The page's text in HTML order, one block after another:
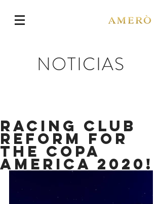
NOTICIAS
Racing Club
reform for
the Copa
America 2020!